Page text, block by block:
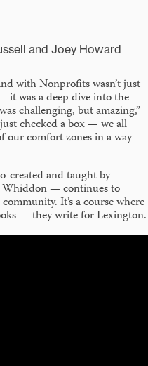
and Joey Howard
with Nonprofits wasn’t just
it was a deep dive into the
challenging, but amazing,”
checked a box — we all
our comfort zones in a way
created and taught by
Whiddon — continues to
It’s a course where
— they write for Lexington.